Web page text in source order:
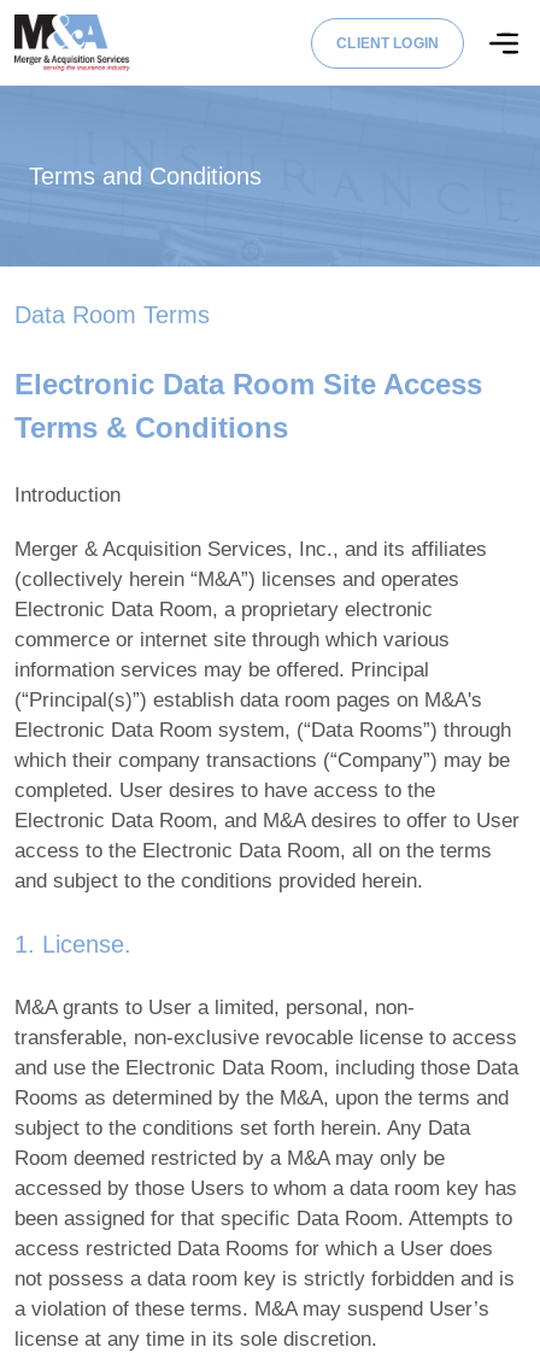
CLIENT LOGIN
Terms and Conditions
Data Room Terms
Electronic Data Room Site Access
Terms & Conditions
Introduction
Merger & Acquisition Services, Inc., and its affiliates
(collectively herein “M&A”) licenses and operates
Electronic Data Room, a proprietary electronic
commerce or internet site through which various
information services may be offered. Principal
(“Principal(s)”) establish data room pages on M&A's
Electronic Data Room system, (“Data Rooms”) through
which their company transactions (“Company”) may be
completed. User desires to have access to the
Electronic Data Room, and M&A desires to offer to User
access to the Electronic Data Room, all on the terms
and subject to the conditions provided herein.
1. License.
M&A grants to User a limited, personal, non-
transferable, non-exclusive revocable license to access
and use the Electronic Data Room, including those Data
Rooms as determined by the M&A, upon the terms and
subject to the conditions set forth herein. Any Data
Room deemed restricted by a M&A may only be
accessed by those Users to whom a data room key has
been assigned for that specific Data Room. Attempts to
access restricted Data Rooms for which a User does
not possess a data room key is strictly forbidden and is
a violation of these terms. M&A may suspend User’s
license at any time in its sole discretion.